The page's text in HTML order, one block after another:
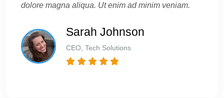
dolore magna aliqua. Ut enim ad minim veniam.
Sarah Johnson
CEO, Tech Solutions